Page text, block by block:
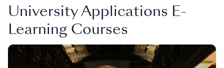
University Applications E-
Learning Courses